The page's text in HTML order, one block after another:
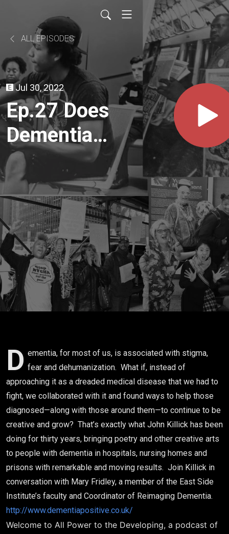
ALL EPISODES
Jul 30, 2022
Ep.27 Does
Dementia
Have a
Future?
Challenging
the
Tragedy
Narrative
with Play &
D ementia, for most of us, is associated with stigma,
fear and dehumanization. What if, instead of
approaching it as a dreaded medical disease that we had to
fight, we collaborated with it and found ways to help those
diagnosed—along with those around them—to continue to be
creative and grow? That’s exactly what John Killick has been
doing for thirty years, bringing poetry and other creative arts
to people with dementia in hospitals, nursing homes and
prisons with remarkable and moving results. Join Killick in
conversation with Mary Fridley, a member of the East Side
Institute’s faculty and Coordinator of Reimaging Dementia.
http://www.dementiapositive.co.uk/
Welcome to All Power to the Developing, a podcast of